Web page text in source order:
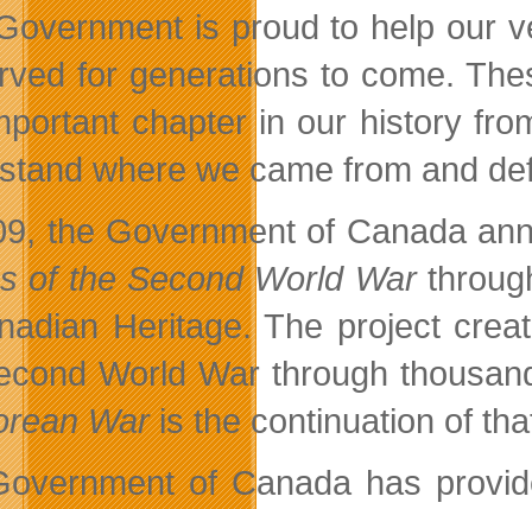
is proud to help our
for generations to come.
chapter in our history
where we came from and
the Government of Canada
of the Second World War
Heritage. The project
World War through
Waris the continuation of
of Canada has